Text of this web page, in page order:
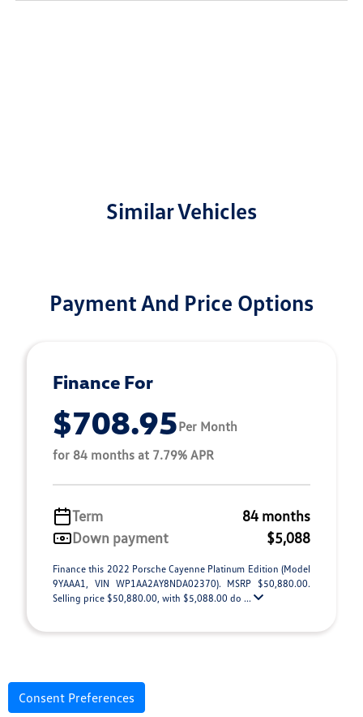
Similar Vehicles
Payment And Price Options
Finance For
$708.95Per Month
for 84 months at 7.79% APR
Term
84 months
Down payment
$5,088
Finance this 2022 Porsche Cayenne Platinum Edition (Model
9YAAA1, VIN WP1AA2AY8NDA02370). MSRP $50,880.00.
Selling price $50,880.00, with $5,088.00 do ...
Consent Preferences